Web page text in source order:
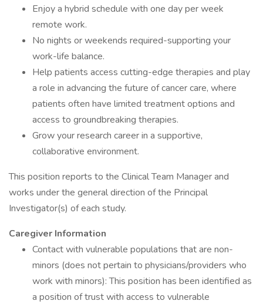
Enjoy a hybrid schedule with one day per week
remote work.
No nights or weekends required-supporting your
work-life balance.
Help patients access cutting-edge therapies and play
a role in advancing the future of cancer care, where
patients often have limited treatment options and
access to groundbreaking therapies.
Grow your research career in a supportive,
collaborative environment.
This position reports to the Clinical Team Manager and
works under the general direction of the Principal
Investigator(s) of each study.
Caregiver Information
Contact with vulnerable populations that are non-
minors (does not pertain to physicians/providers who
work with minors): This position has been identified as
a position of trust with access to vulnerable